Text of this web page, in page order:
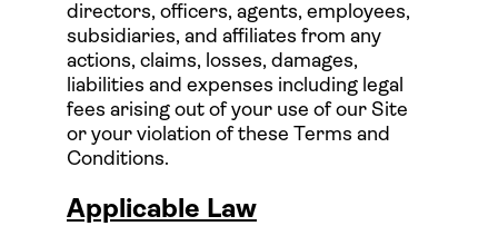
directors, officers, agents, employees,
subsidiaries, and affiliates from any
actions, claims, losses, damages,
liabilities and expenses including legal
fees arising out of your use of our Site
or your violation of these Terms and
Conditions.
Applicable Law